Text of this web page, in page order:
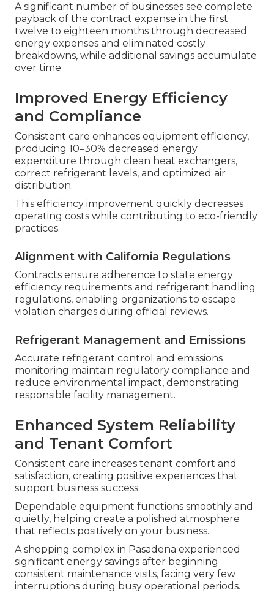
A significant number of businesses see complete
payback of the contract expense in the first
twelve to eighteen months through decreased
energy expenses and eliminated costly
breakdowns, while additional savings accumulate
over time.
Improved Energy Efficiency
and Compliance
Consistent care enhances equipment efficiency,
producing 10–30% decreased energy
expenditure through clean heat exchangers,
correct refrigerant levels, and optimized air
distribution.
This efficiency improvement quickly decreases
operating costs while contributing to eco-friendly
practices.
Alignment with California Regulations
Contracts ensure adherence to state energy
efficiency requirements and refrigerant handling
regulations, enabling organizations to escape
violation charges during official reviews.
Refrigerant Management and Emissions
Accurate refrigerant control and emissions
monitoring maintain regulatory compliance and
reduce environmental impact, demonstrating
responsible facility management.
Enhanced System Reliability
and Tenant Comfort
Consistent care increases tenant comfort and
satisfaction, creating positive experiences that
support business success.
Dependable equipment functions smoothly and
quietly, helping create a polished atmosphere
that reflects positively on your business.
A shopping complex in Pasadena experienced
significant energy savings after beginning
consistent maintenance visits, facing very few
interruptions during busy operational periods.